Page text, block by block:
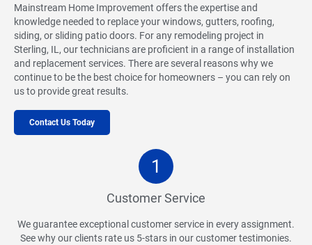
Mainstream Home Improvement offers the expertise and
knowledge needed to replace your windows, gutters, roofing,
siding, or sliding patio doors. For any remodeling project in
Sterling, IL, our technicians are proficient in a range of installation
and replacement services. There are several reasons why we
continue to be the best choice for homeowners – you can rely on
us to provide great results.
Contact Us Today
1
Customer Service
We guarantee exceptional customer service in every assignment.
See why our clients rate us 5-stars in our customer testimonies.